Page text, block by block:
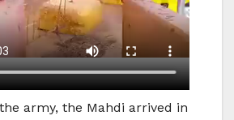
army, the Mahdi arrived in